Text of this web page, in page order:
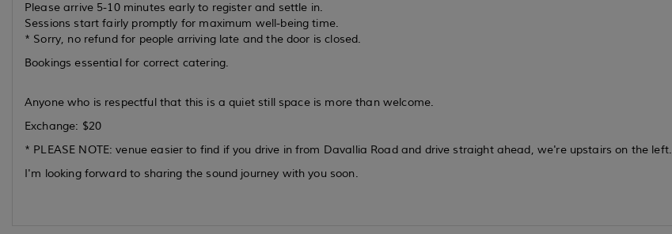
Please arrive 5-10 minutes early to register and settle in.
Sessions start fairly promptly for maximum well-being time.
* Sorry, no refund for people arriving late and the door is closed.
Bookings essential for correct catering.
Anyone who is respectful that this is a quiet still space is more than welcome.
Exchange: $20
* PLEASE NOTE: venue easier to find if you drive in from Davallia Road and drive straight ahead, we're upstairs on the left.
I'm looking forward to sharing the sound journey with you soon.